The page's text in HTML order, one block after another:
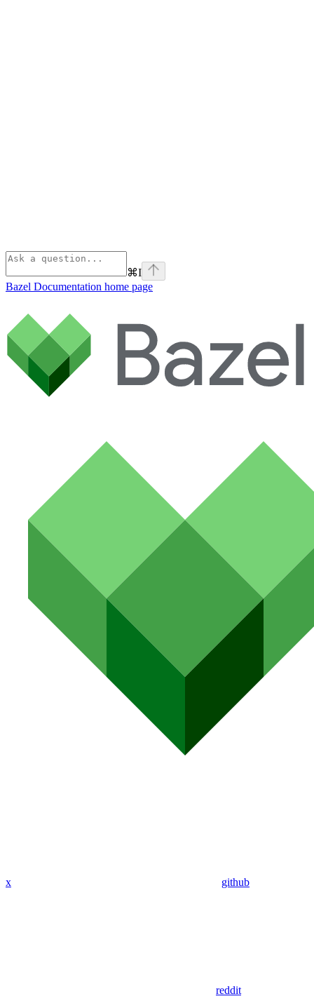
⌘I
Bazel Documentation home page
x github
reddit